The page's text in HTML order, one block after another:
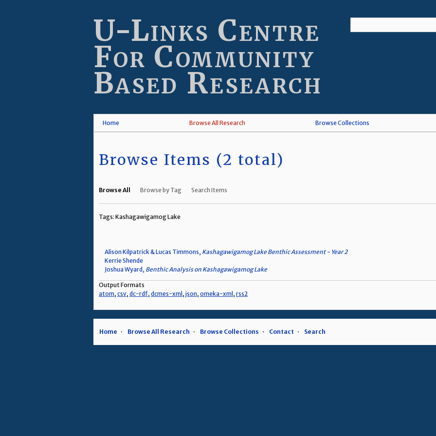
U-Links Centre
For Community
Based Research
Home Browse All Research Browse Collections
Browse Items (2 total)
Browse All Browse by Tag Search Items
Tags: Kashagawigamog Lake
Alison Kilpatrick & Lucas Timmons, Kashagawigamog Lake Benthic Assessment - Year 2
Kerrie Shende
Joshua Wyard, Benthic Analysis on Kashagawigamog Lake
Output Formats
atom, csv, dc-rdf, dcmes-xml , json, omeka-xml , rss2
Home Browse All Research Browse Collections Contact Search